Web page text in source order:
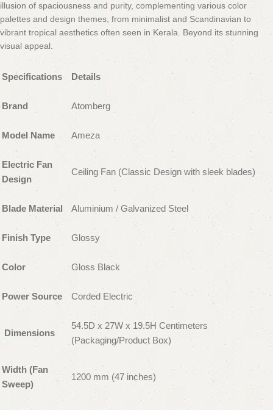
illusion of spaciousness and purity, complementing various color
palettes and design themes, from minimalist and Scandinavian to
vibrant tropical aesthetics often seen in Kerala. Beyond its stunning
visual appeal.
Specifications Details
Brand Atomberg
Model Name Ameza
Electric Fan
Design
Ceiling Fan (Classic Design with sleek blades)
Blade Material Aluminium / Galvanized Steel
Finish Type Glossy
Color Gloss Black
Power Source Corded Electric
Dimensions
54.5D x 27W x 19.5H Centimeters
(Packaging/Product Box)
Width (Fan
Sweep)
1200 mm (47 inches)